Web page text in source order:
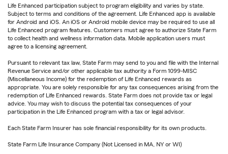
Life Enhanced participation subject to program eligibility and varies by state.
Subject to terms and conditions of the agreement. Life Enhanced app is available
for Android and iOS. An iOS or Android mobile device may be required to use all
Life Enhanced program features. Customers must agree to authorize State Farm
to collect health and wellness information data. Mobile application users must
agree to a licensing agreement.
Pursuant to relevant tax law, State Farm may send to you and file with the Internal
Revenue Service and/or other applicable tax authority a Form 1099-MISC
(Miscellaneous Income) for the redemption of Life Enhanced rewards as
appropriate. You are solely responsible for any tax consequences arising from the
redemption of Life Enhanced rewards. State Farm does not provide tax or legal
advice. You may wish to discuss the potential tax consequences of your
participation in the Life Enhanced program with a tax or legal advisor.
Each State Farm Insurer has sole financial responsibility for its own products.
State Farm Life Insurance Company (Not Licensed in MA, NY or WI)